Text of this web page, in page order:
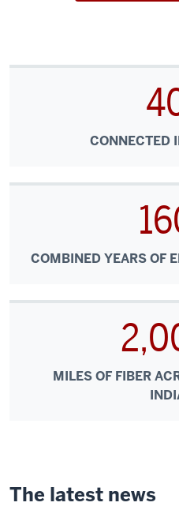
CONNECTED
COMBINED YEARS OF
MILES OF FIBER
The latest news